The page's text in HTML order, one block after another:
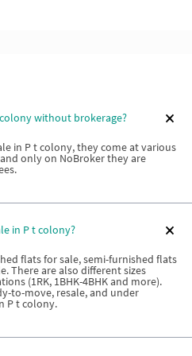
without brokerage?
in P t colony, they come at various
only on NoBroker they are
in P t colony?
flats for sale, semi-furnished flats
There are also different sizes
(1RK, 1BHK-4BHK and more).
to-move, resale, and under
P t colony.